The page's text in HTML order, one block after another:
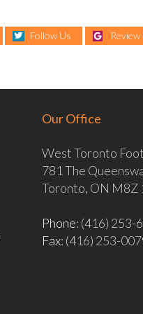
Follow Us Review
Our Office
West Toronto
781 The
Toronto, ON M8Z
Phone: (416) 253-
Fax: (416) 253-